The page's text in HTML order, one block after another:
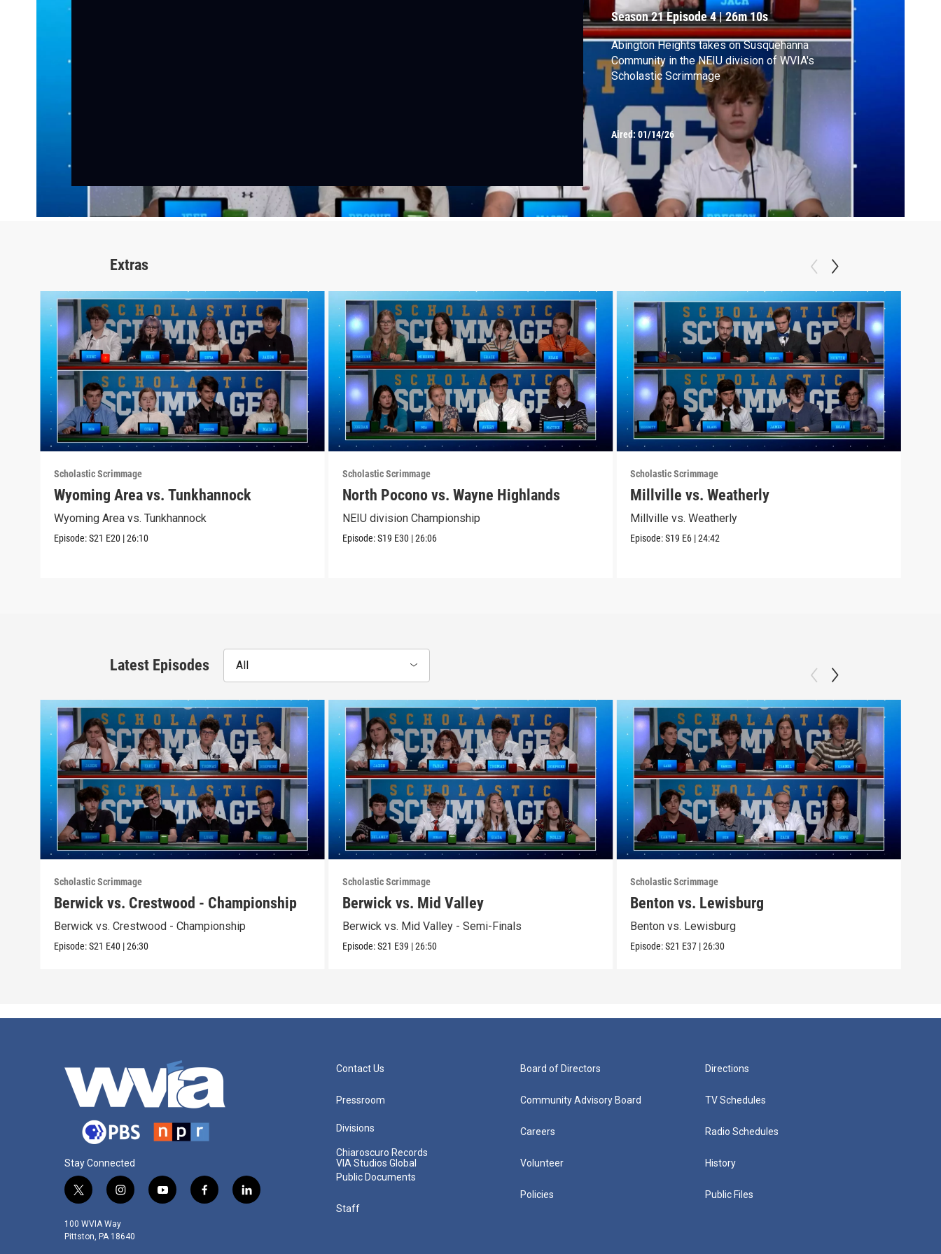
Season 21Episode 4|26m 10s
Abington Heights takes on Susquehanna
Community in the NEIU division of WVIA's
Scholastic Scrimmage
Aired: 01/14/26
Extras
Scholastic Scrimmage
Wyoming Area vs. Tunkhannock
Wyoming Area vs. Tunkhannock
Episode:S21 E20 |26:10
Scholastic Scrimmage
North Pocono vs. Wayne Highlands
NEIU division Championship
Episode:S19 E30 |26:06
Scholastic Scrimmage
Millville vs. Weatherly
Millville vs. Weatherly
Episode:S19 E6 |24:42
Latest Episodes All
Scholastic Scrimmage
Berwick vs. Crestwood - Championship
Berwick vs. Crestwood - Championship
Episode:S21 E40 |26:30
Scholastic Scrimmage
Berwick vs. Mid Valley
Berwick vs. Mid Valley - Semi-Finals
Episode:S21 E39 |26:50
Scholastic Scrimmage
Benton vs. Lewisburg
Benton vs. Lewisburg
Episode:S21 E37 |26:30
Stay Connected
t
i
t
i
s
t
y
f
l
100 WVIA Way
Pittston, PA 18640
Contact Us
Pressroom
Divisions
Chiaroscuro Records
VIA Studios Global
Public Documents
Staff
Board of Directors
Community Advisory Board
Careers
Volunteer
Policies
Directions
TV Schedules
Radio Schedules
History
Public Files